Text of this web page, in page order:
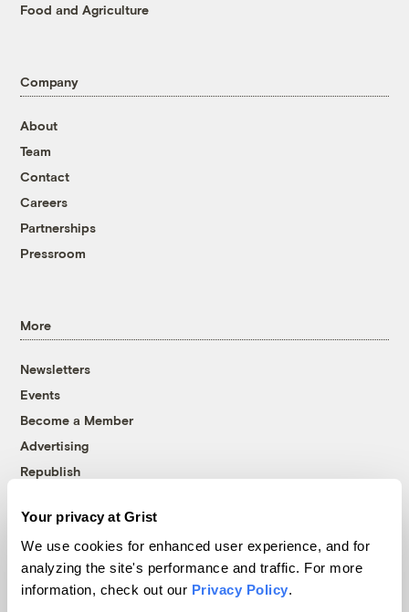
Your privacy at Grist
We use cookies for enhanced user experience, and for
analyzing the site's performance and traffic. For more
information, check out our Privacy Policy.
Food and Agriculture
Company
About
Team
Contact
Careers
Partnerships
Pressroom
More
Newsletters
Events
Become a Member
Advertising
Republish
© 1999-2026 Grist Magazine, Inc. All rights reserved.
Grist is powered byWordPress VIP